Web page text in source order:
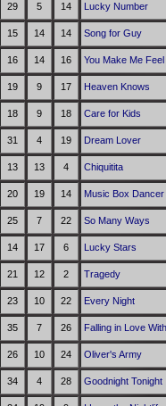
29 5 14 Lucky Number
15 14 14 Song for Guy
16 14 16 You Make Me
19 9 17 Heaven Knows
18 9 18 Care for Kids
31 4 19 Dream Lover
13 13 4 Chiquitita
20 19 14 Music Box Dancer
25 7 22 So Many Ways
14 17 6 Lucky Stars
21 12 2 Tragedy
23 10 22 Every Night
35 7 26 Falling in Love
26 10 24 Oliver's Army
34 4 28 Goodnight Tonight